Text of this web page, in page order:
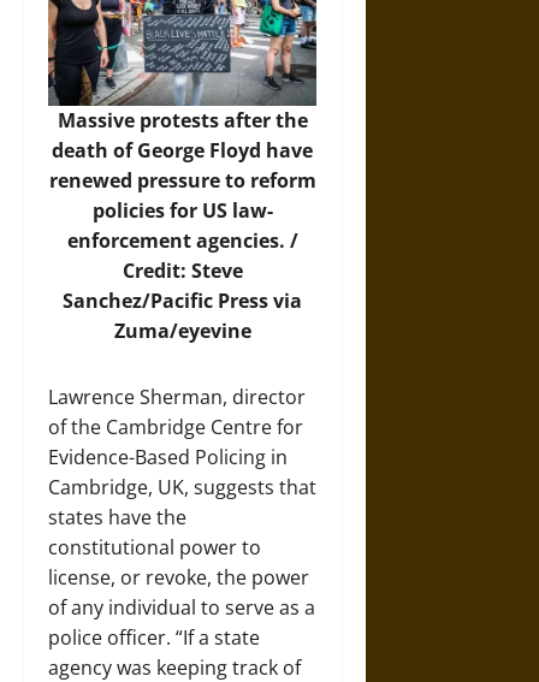
Massive protests after the
death of George Floyd have
renewed pressure to reform
policies for US law-
enforcement agencies. /
Credit: Steve
Sanchez/Pacific Press via
Zuma/eyevine
Lawrence Sherman, director
of the Cambridge Centre for
Evidence-Based Policing in
Cambridge, UK, suggests that
states have the
constitutional power to
license, or revoke, the power
of any individual to serve as a
police officer. “If a state
agency was keeping track of